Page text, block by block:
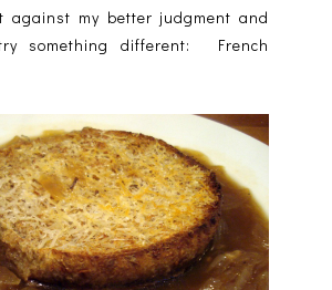
against my better judgment and
something different: French